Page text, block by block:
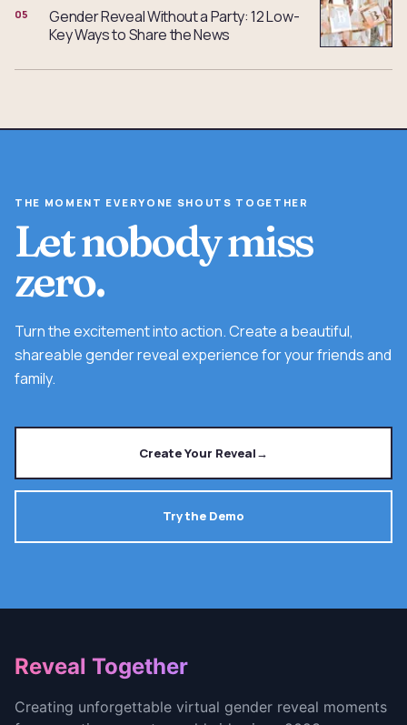
05
Gender Reveal Without a Party: 12 Low-
Key Ways to Share the News
THE MOMENT EVERYONE SHOUTS TOGETHER
Let nobody miss
zero.
Turn the excitement into action. Create a beautiful,
shareable gender reveal experience for your friends and
family.
Create Your Reveal→
Try the Demo
Footer
Reveal Together
Creating unforgettable virtual gender reveal moments